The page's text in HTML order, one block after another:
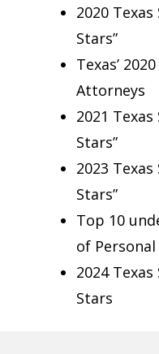
2020
Stars”
Texas’
Attorneys
2021
Stars”
2023
Stars”
Top 10
of
2024
Stars